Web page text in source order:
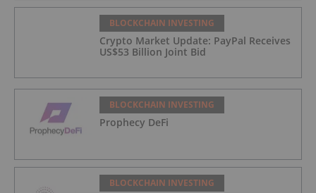
BLOCKCHAIN INVESTING
Crypto Market Update: PayPal Receives
US$53 Billion Joint Bid
BLOCKCHAIN INVESTING
Prophecy DeFi
BLOCKCHAIN INVESTING